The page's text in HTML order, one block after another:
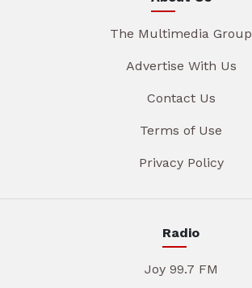
The Multimedia Group
Advertise With Us
Contact Us
Terms of Use
Privacy Policy
Radio
Joy 99.7 FM